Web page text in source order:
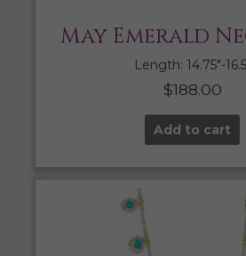
May Emerald
Length: 14.75″-
$188.00
Add to cart